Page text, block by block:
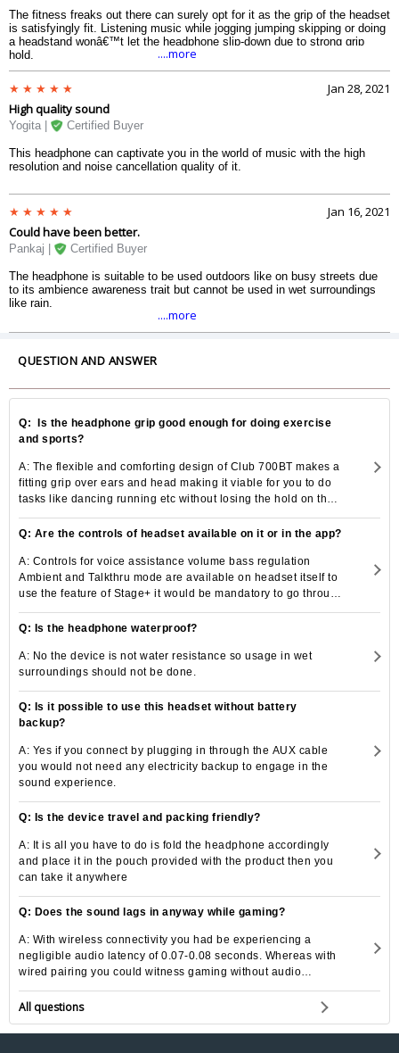
The fitness freaks out there can surely opt for it as the grip of the headset
is satisfyingly fit. Listening music while jogging jumping skipping or doing
a headstand wonâ€™t let the headphone slip-down due to strong grip
hold.
....more
Jan 28, 2021
High quality sound
Yogita | Certified Buyer
This headphone can captivate you in the world of music with the high
resolution and noise cancellation quality of it.
Jan 16, 2021
Could have been better.
Pankaj | Certified Buyer
The headphone is suitable to be used outdoors like on busy streets due
to its ambience awareness trait but cannot be used in wet surroundings
like rain.
....more
QUESTION AND ANSWER
Q: Is the headphone grip good enough for doing exercise
and sports?
A: The flexible and comforting design of Club 700BT makes a
fitting grip over ears and head making it viable for you to do
tasks like dancing running etc without losing the hold on the
headset.
Q: Are the controls of headset available on it or in the app?
A: Controls for voice assistance volume bass regulation
Ambient and Talkthru mode are available on headset itself to
use the feature of Stage+ it would be mandatory to go through
the mobile application.
Q: Is the headphone waterproof?
A: No the device is not water resistance so usage in wet
surroundings should not be done.
Q: Is it possible to use this headset without battery
backup?
A: Yes if you connect by plugging in through the AUX cable
you would not need any electricity backup to engage in the
sound experience.
Q: Is the device travel and packing friendly?
A: It is all you have to do is fold the headphone accordingly
and place it in the pouch provided with the product then you
can take it anywhere
Q: Does the sound lags in anyway while gaming?
A: With wireless connectivity you had be experiencing a
negligible audio latency of 0.07-0.08 seconds. Whereas with
wired pairing you could witness gaming without audio
latency.
All questions